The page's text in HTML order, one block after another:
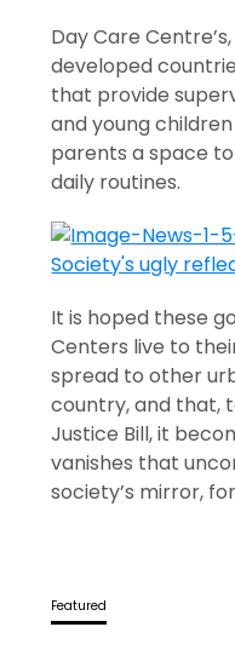
Day Care
developed
that provide
and young
parents a space
daily routines.
It is hoped these
Centers live to
spread to other
country, and that,
Justice Bill, it
vanishes that
society’s mirror,
Featured